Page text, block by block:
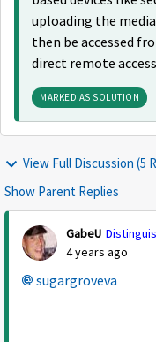
uploading the
then be accessed
direct remote
MARKED AS SOLUTION
View Full Discussion (5
Show Parent Replies
GabeU
4 years ago
sugargroveva